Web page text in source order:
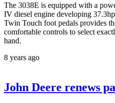
The 3038E is equipped with a
IV diesel engine developing
Twin Touch foot pedals provides
comfortable controls to select
hand.
8 years ago
John Deere renews